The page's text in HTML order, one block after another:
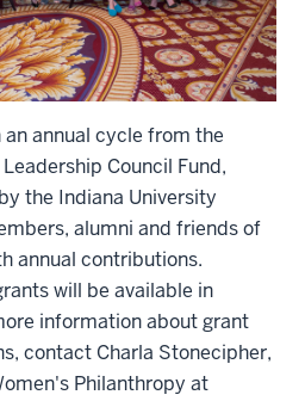
annual cycle from the
Council Fund,
the Indiana University
alumni and friends of
annual contributions.
will be available in
information about grant
contact Charla Stonecipher,
Philanthropy at